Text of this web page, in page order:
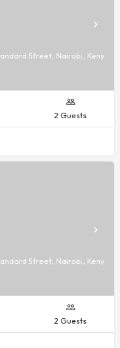
Street, Nairobi, Kenya, -
2 Guests
Street, Nairobi, Kenya, -
2 Guests